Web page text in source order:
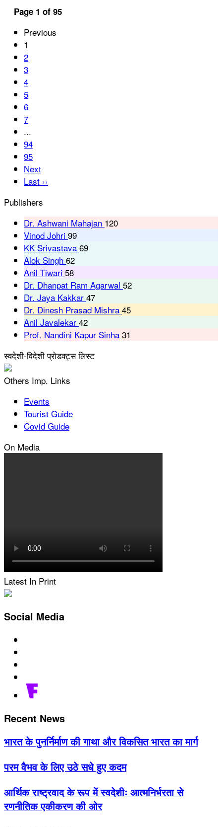
Page 1 of 95
Previous
1
2
3
4
5
6
7
...
94
95
Next
Last ››
Publishers
Dr. Ashwani Mahajan 120
Vinod Johri 99
KK Srivastava 69
Alok Singh 62
Anil Tiwari 58
Dr. Dhanpat Ram Agarwal 52
Dr. Jaya Kakkar 47
Dr. Dinesh Prasad Mishra 45
Anil Javalekar 42
Prof. Nandini Kapur Sinha 31
स्वदेशी-विदेशी प्रोडक्ट्स लिस्ट
Others Imp. Links
Events
Tourist Guide
Covid Guide
On Media
Latest In Print
Social Media
Recent News
भारत के पुनर्निर्माण की गाथा और विकसित भारत का मार्ग
परम वैभव के लिए उठे सधे हुए कदम
आर्थिक राष्ट्रवाद के रूप में स्वदेशीः आत्मनिर्भरता से
रणनीतिक एकीकरण की ओर